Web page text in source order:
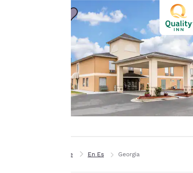
Home En Es Georgia
offer you a
personalized web
experience by
advertisements in
line with your
preferences. This
means we can
interest and
Accept all Cookies